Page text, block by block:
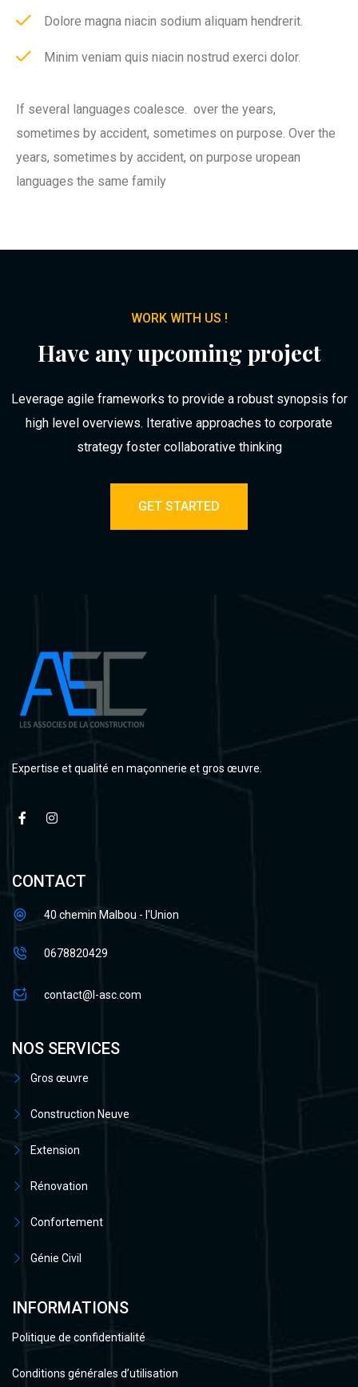
Dolore magna niacin sodium aliquam hendrerit.
Minim veniam quis niacin nostrud exerci dolor.
If several languages coalesce. over the years,
sometimes by accident, sometimes on purpose. Over the
years, sometimes by accident, on purpose uropean
languages the same family
WORK WITH US !
Have any upcoming project
Leverage agile frameworks to provide a robust synopsis for
high level overviews. Iterative approaches to corporate
strategy foster collaborative thinking
GET STARTED
Expertise et qualité en maçonnerie et gros œuvre.
CONTACT
40 chemin Malbou - l'Union
0678820429
contact@l-asc.com
NOS SERVICES
Gros œuvre
Construction Neuve
Extension
Rénovation
Confortement
Génie Civil
INFORMATIONS
Politique de confidentialité
Conditions générales d’utilisation